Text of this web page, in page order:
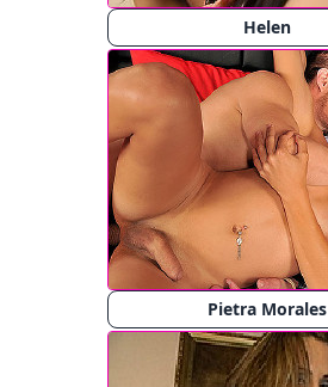
Helen
Pietra Morales